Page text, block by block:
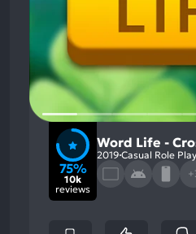
75%
10k
reviews
Word Life -
2019 Casual Role